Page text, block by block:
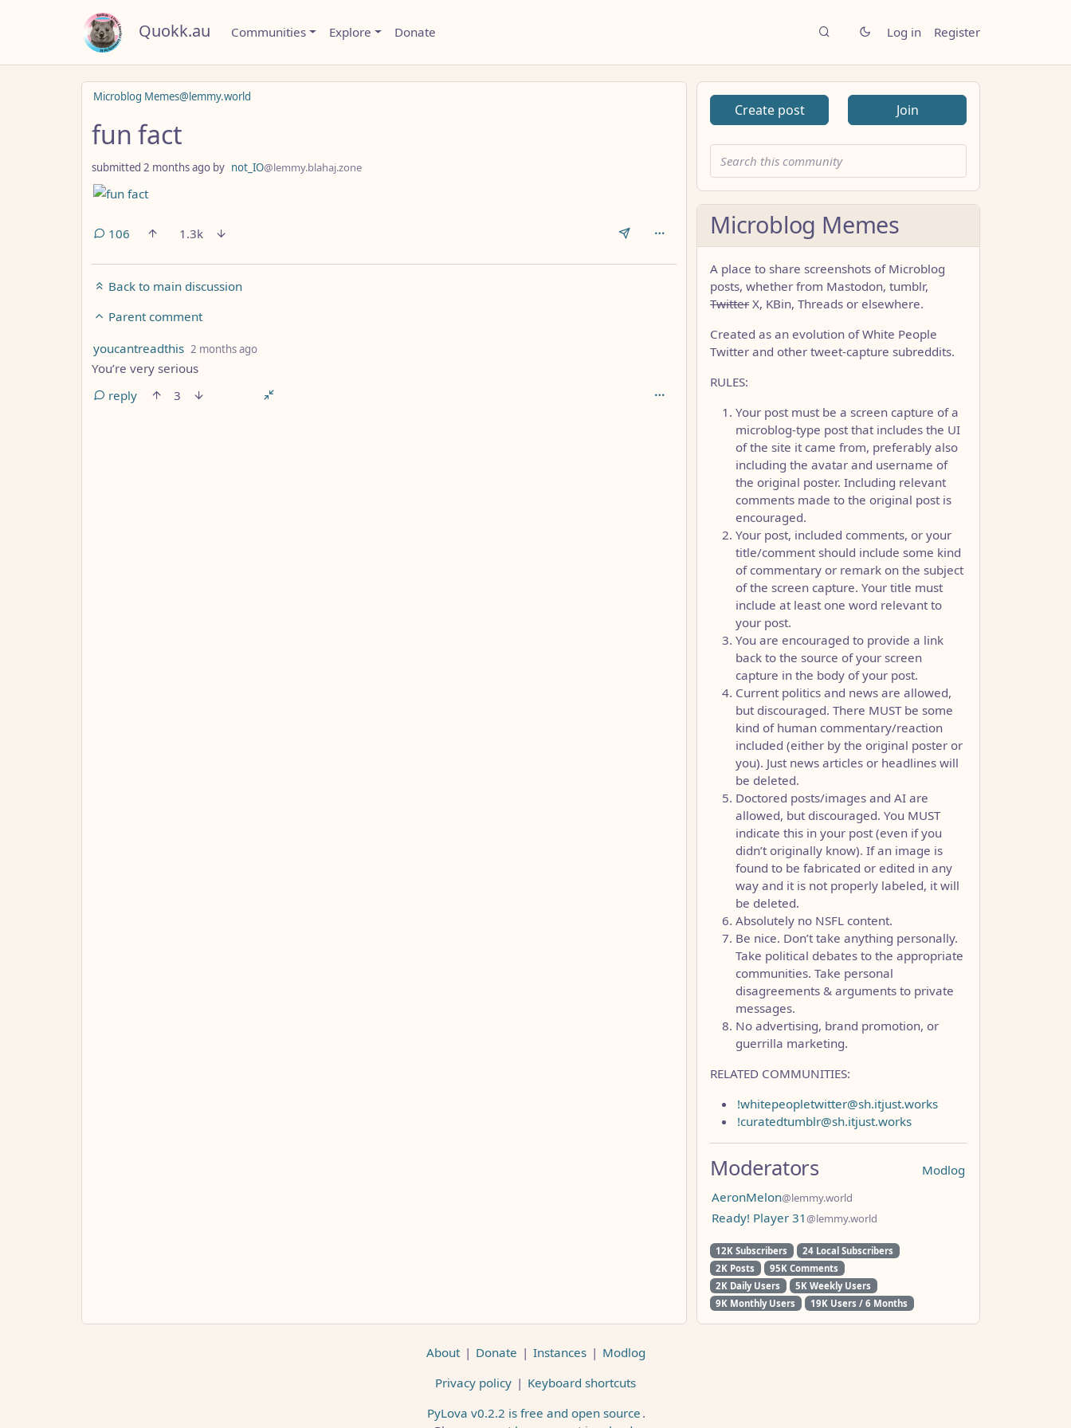
Quokk.au Communities Explore Donate Log in Register
Microblog Memes@lemmy.world
fun fact
submitted 2 months ago by not_IO@lemmy.blahaj.zone
106 1.3k
Back to main discussion
Parent comment
by
youcantreadthis 2 months ago
You’re very serious
reply
3
Create post Join
Microblog Memes
A place to share screenshots of Microblog
posts, whether from Mastodon, tumblr,
Twitter X, KBin, Threads or elsewhere.
Created as an evolution of White People
Twitter and other tweet-capture subreddits.
RULES:
Your post must be a screen capture of a
microblog-type post that includes the UI
of the site it came from, preferably also
including the avatar and username of
the original poster. Including relevant
comments made to the original post is
encouraged.
Your post, included comments, or your
title/comment should include some kind
of commentary or remark on the subject
of the screen capture. Your title must
include at least one word relevant to
your post.
You are encouraged to provide a link
back to the source of your screen
capture in the body of your post.
Current politics and news are allowed,
but discouraged. There MUST be some
kind of human commentary/reaction
included (either by the original poster or
you). Just news articles or headlines will
be deleted.
Doctored posts/images and AI are
allowed, but discouraged. You MUST
indicate this in your post (even if you
didn’t originally know). If an image is
found to be fabricated or edited in any
way and it is not properly labeled, it will
be deleted.
Absolutely no NSFL content.
Be nice. Don’t take anything personally.
Take political debates to the appropriate
communities. Take personal
disagreements & arguments to private
messages.
No advertising, brand promotion, or
guerrilla marketing.
RELATED COMMUNITIES:
!whitepeopletwitter@sh.itjust.works
!curatedtumblr@sh.itjust.works
Modlog
Moderators
AeronMelon@lemmy.world
Ready! Player 31@lemmy.world
12K Subscribers
24 Local Subscribers
2K Posts
95K Comments
2K Daily Users
5K Weekly Users
9K Monthly Users
19K Users / 6 Months
About | Donate | Instances | Modlog
Privacy policy | Keyboard shortcuts
PyLova v0.2.2 is free and open source .